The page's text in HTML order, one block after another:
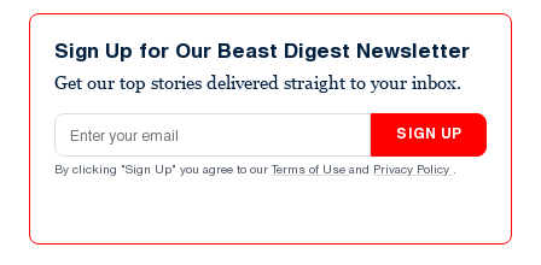
Sign Up for Our Beast Digest Newsletter
Get our top stories delivered straight to your inbox.
Email address
SIGN UP
By clicking "Sign Up" you agree to our Terms of Use and Privacy Policy .